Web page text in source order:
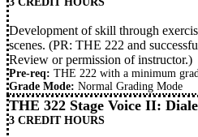
Development of skill through
scenes. (PR: THE 222 and
Review or permission of instructor.)
Pre-req: THE 222 with a minimum
Grade Mode: Normal Grading Mode
THE 322 Stage Voice II:
3 CREDIT HOURS